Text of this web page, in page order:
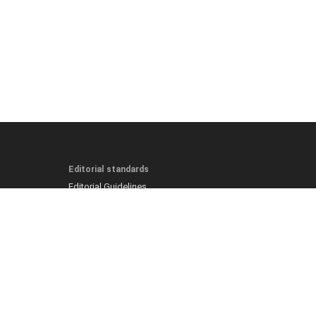
Editorial standards
Editorial Guidelines